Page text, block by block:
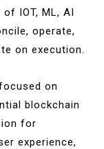
IOT, ML, AI
operate,
on execution.
on
blockchain
for
experience,